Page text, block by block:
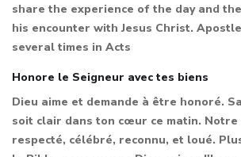
share the experience of the day and
his encounter with Jesus Christ.
several times in Acts
Honore le Seigneur avec tes biens
Dieu aime et demande à être honoré.
soit clair dans ton cœur ce matin. Notre
respecté, célébré, reconnu, et loué.